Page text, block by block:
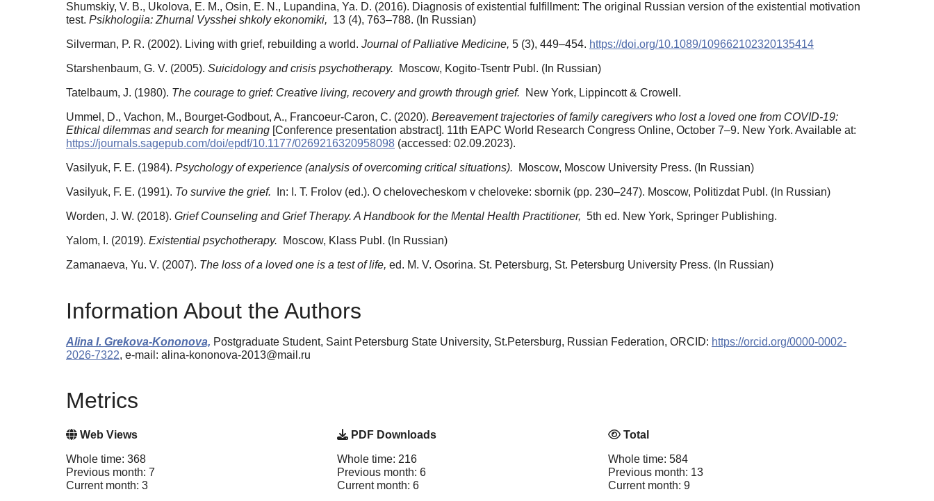
Shumskiy, V. B., Ukolova, E. M., Osin, E. N., Lupandina, Ya. D. (2016). Diagnosis of existential fulfillment: The original Russian version of the existential motivation
test. Psikhologiia: Zhurnal Vysshei shkoly ekonomiki, 13 (4), 763–788. (In Russian)
Silverman, P. R. (2002). Living with grief, rebuilding a world. Journal of Palliative Medicine, 5 (3), 449–454. https://doi.org/10.1089/109662102320135414
Starshenbaum, G. V. (2005). Suicidology and crisis psychotherapy. Moscow, Kogito-Tsentr Publ. (In Russian)
Tatelbaum, J. (1980). The courage to grief: Creative living, recovery and growth through grief. New York, Lippincott & Crowell.
Ummel, D., Vachon, M., Bourget-Godbout, A., Francoeur-Caron, C. (2020). Bereavement trajectories of family caregivers who lost a loved one from COVID-19:
Ethical dilemmas and search for meaning [Conference presentation abstract]. 11th EAPC World Research Congress Online, October 7–9. New York. Available at:
https://journals.sagepub.com/doi/epdf/10.1177/0269216320958098 (accessed: 02.09.2023).
Vasilyuk, F. E. (1984). Psychology of experience (analysis of overcoming critical situations). Moscow, Moscow University Press. (In Russian)
Vasilyuk, F. E. (1991). To survive the grief. In: I. T. Frolov (ed.). O chelovecheskom v cheloveke: sbornik (рp. 230–247). Moscow, Politizdat Publ. (In Russian)
Worden, J. W. (2018). Grief Counseling and Grief Therapy. A Handbook for the Mental Health Practitioner, 5th ed. New York, Springer Publishing.
Yalom, I. (2019). Existential psychotherapy. Мoscow, Klass Publ. (In Russian)
Zamanaeva, Yu. V. (2007). The loss of a loved one is a test of life, ed. M. V. Osorina. St. Petersburg, St. Petersburg University Press. (In Russian)
Information About the Authors
Alina I. Grekova-Kononova, Postgraduate Student, Saint Petersburg State University, St.Petersburg, Russian Federation, ORCID: https://orcid.org/0000-0002-
2026-7322, e-mail: alina-kononova-2013@mail.ru
Metrics
Web Views
Whole time: 368
Previous month: 7
Current month: 3
PDF Downloads
Whole time: 216
Previous month: 6
Current month: 6
Total
Whole time: 584
Previous month: 13
Current month: 9